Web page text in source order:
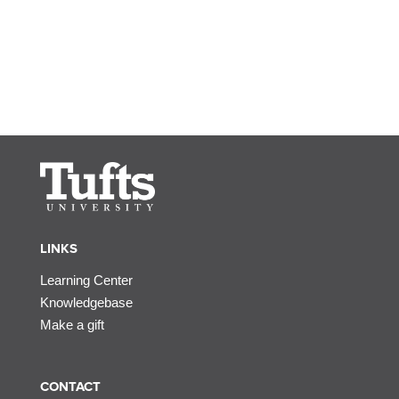
LINKS
Learning Center
Knowledgebase
Make a gift
CONTACT